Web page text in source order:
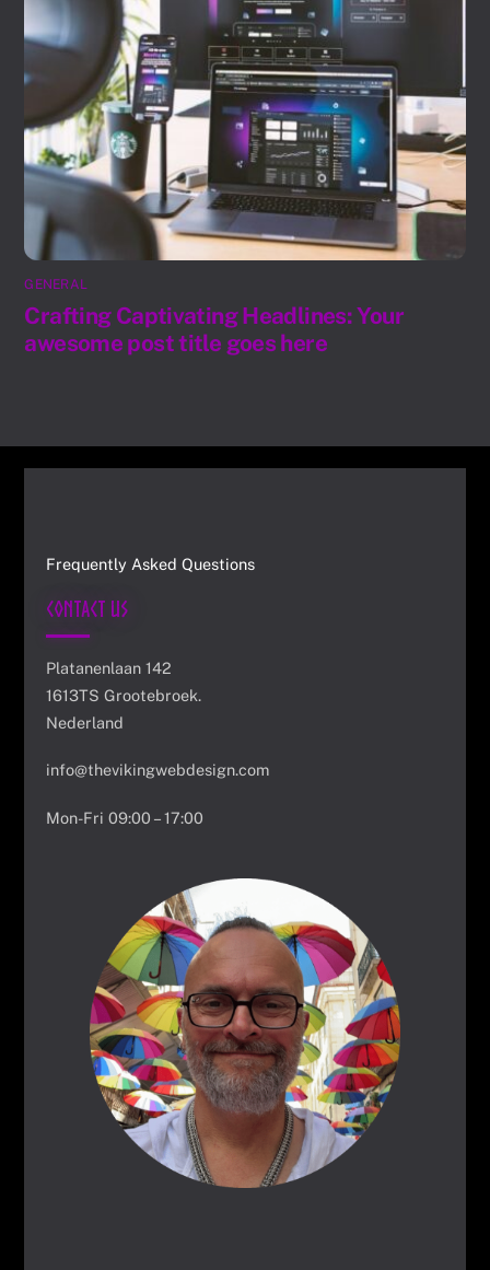
GENERAL
Crafting Captivating Headlines: Your
awesome post title goes here
Frequently Asked Questions
Contact Us
Platanenlaan 142
1613TS Grootebroek.
Nederland
info@thevikingwebdesign.com
Mon-Fri 09:00 – 17:00